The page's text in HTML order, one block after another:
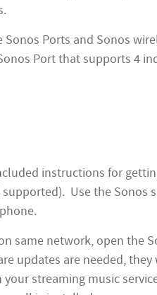
Ports and Sonos
Port that supports 4
instructions for
Use the Sonos
same network, open the
updates are needed,
streaming music